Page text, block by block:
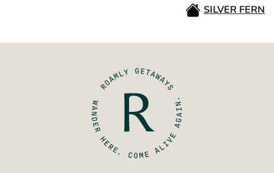
SILVER FERN